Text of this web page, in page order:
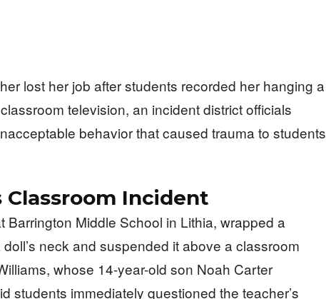
lost her job after students recorded her hanging a
television, an incident district officials
behavior that caused trauma to students
Incident
Barrington Middle School in Lithia, wrapped a
neck and suspended it above a classroom
whose 14-year-old son Noah Carter
students immediately questioned the teacher’s